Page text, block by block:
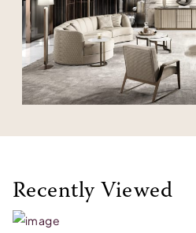
Recently Viewed